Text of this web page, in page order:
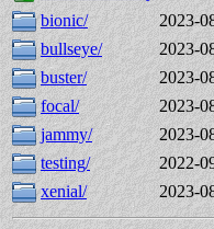
bionic/
2023-
bullseye/
2023-
buster/
2023-
focal/
2023-
jammy/
2023-
testing/
2022-
xenial/
2023-